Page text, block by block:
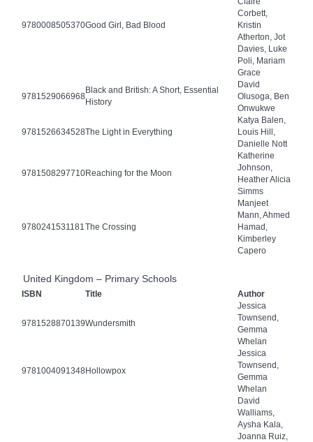
9780008505370Good Girl, Bad Blood
Corbett,
Kristin
Atherton, Jot
Davies, Luke
Poli, Mariam
Grace
9781529066968
Black and British: A Short, Essential
History
David
Olusoga, Ben
Onwukwe
9781526634528The Light in Everything
Katya Balen,
Louis Hill,
Danielle Nott
9781508297710Reaching for the Moon
Katherine
Johnson,
Heather Alicia
Simms
9780241531181 The Crossing
Manjeet
Mann, Ahmed
Hamad,
Kimberley
Capero
United Kingdom – Primary Schools
ISBN Title Author
9781528870139Wundersmith
Jessica
Townsend,
Gemma
Whelan
9781004091348Hollowpox
Jessica
Townsend,
Gemma
Whelan
David
Walliams,
Aysha Kala,
Joanna Ruiz,